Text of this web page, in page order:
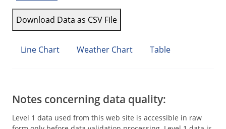
Download Data as CSV File
Line Chart Weather Chart Table
Notes concerning data quality:
Level 1 data used from this web site is accessible in raw